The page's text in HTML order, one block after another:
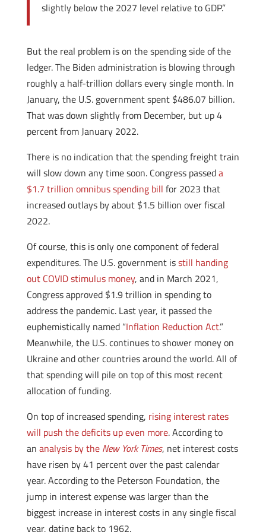
slightly below the 2027 level relative to GDP.”
But the real problem is on the spending side of the
ledger. The Biden administration is blowing through
roughly a half-trillion dollars every single month. In
January, the U.S. government spent $486.07 billion.
That was down slightly from December, but up 4
percent from January 2022.
There is no indication that the spending freight train
will slow down any time soon. Congress passeda
$1.7 trillion omnibus spending bill for 2023 that
increased outlays by about $1.5 billion over fiscal
2022.
Of course, this is only one component of federal
expenditures. The U.S. government isstill handing
out COVID stimulus money, and in March 2021,
Congress approved $1.9 trillion in spending to
address the pandemic. Last year, it passed the
euphemistically named “Inflation Reduction Act.”
Meanwhile, the U.S. continues to shower money on
Ukraine and other countries around the world. All of
that spending will pile on top of this most recent
allocation of funding.
On top of increased spending, rising interest rates
will push the deficits up even more. According to
an analysis by the New York Times, net interest costs
have risen by 41 percent over the past calendar
year. According to the Peterson Foundation, the
jump in interest expense was larger than the
biggest increase in interest costs in any single fiscal
year, dating back to 1962.